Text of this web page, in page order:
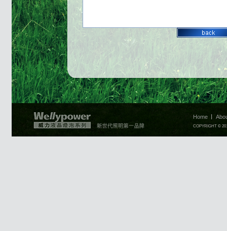
Home
COPYRIGHT ©